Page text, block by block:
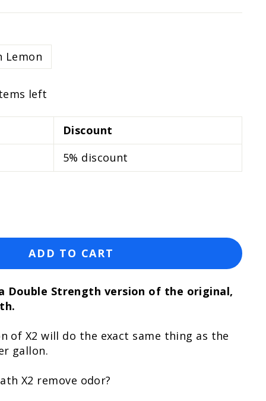
Lemon
left
Discount
5% discount
ADD TO CART
Double Strength version of the original,
of X2 will do the exact same thing as the
gallon.
X2 remove odor?